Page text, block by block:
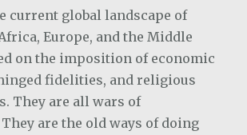
current global landscape of
Europe, and the Middle
on the imposition of economic
fidelities, and religious
They are all wars of
are the old ways of doing